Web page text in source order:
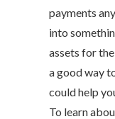
payments
into
assets for
a good way
could help
To learn